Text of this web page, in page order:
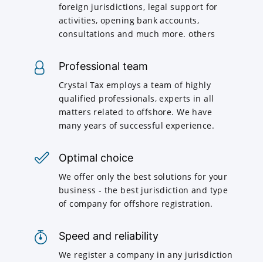
foreign jurisdictions, legal support for
activities, opening bank accounts,
consultations and much more. others
Professional team
Crystal Tax employs a team of highly
qualified professionals, experts in all
matters related to offshore. We have
many years of successful experience.
Optimal choice
We offer only the best solutions for your
business - the best jurisdiction and type
of company for offshore registration.
Speed and reliability
We register a company in any jurisdiction